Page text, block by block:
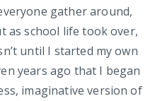
gather around,
as school life took over,
until I started my own
years ago that I began
imaginative version of